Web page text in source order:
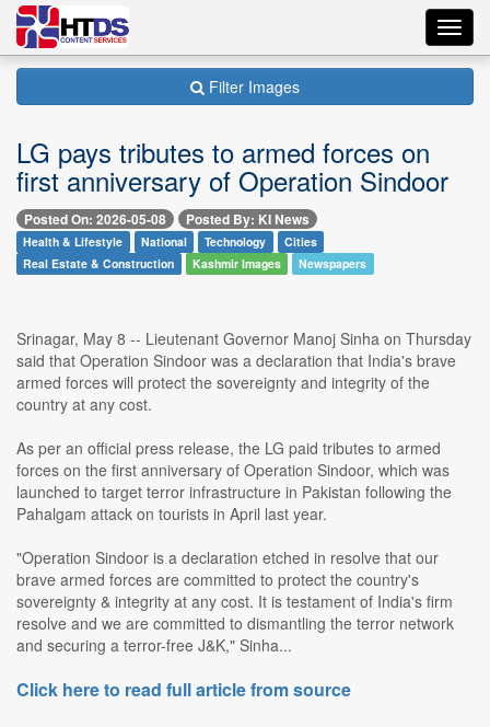
Filter Images
LG pays tributes to armed forces on
first anniversary of Operation Sindoor
Posted On: 2026-05-08 Posted By: KI News
Health & Lifestyle National Technology
Cities
Real Estate & Construction
Kashmir Images Newspapers
Srinagar, May 8 -- Lieutenant Governor Manoj Sinha on Thursday
said that Operation Sindoor was a declaration that India's brave
armed forces will protect the sovereignty and integrity of the
country at any cost.
As per an official press release, the LG paid tributes to armed
forces on the first anniversary of Operation Sindoor, which was
launched to target terror infrastructure in Pakistan following the
Pahalgam attack on tourists in April last year.
"Operation Sindoor is a declaration etched in resolve that our
brave armed forces are committed to protect the country's
sovereignty & integrity at any cost. It is testament of India's firm
resolve and we are committed to dismantling the terror network
and securing a terror-free J&K," Sinha...
Click here to read full article from source